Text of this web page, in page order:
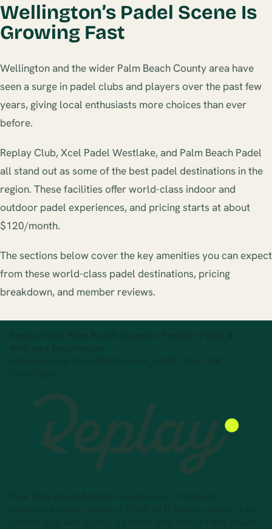
Wellington’s Padel Scene Is
Growing Fast
Wellington and the wider Palm Beach County area have
seen a surge in padel clubs and players over the past few
years, giving local enthusiasts more choices than ever
before.
Replay Club, Xcel Padel Westlake, and Palm Beach Padel
all stand out as some of the best padel destinations in the
region. These facilities offer world-class indoor and
outdoor padel experiences, and pricing starts at about
$120/month.
The sections below cover the key amenities you can expect
from these world-class padel destinations, pricing
breakdown, and member reviews.